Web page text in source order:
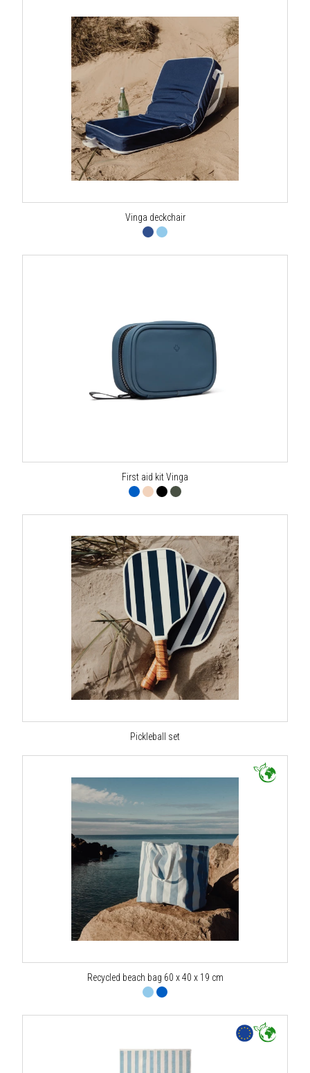
Vinga deckchair
First aid kit Vinga
Pickleball set
Recycled beach bag 60 x 40 x 19 cm